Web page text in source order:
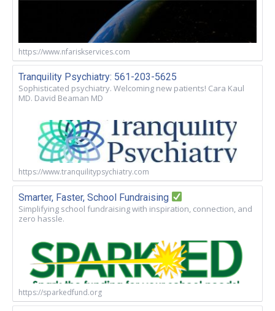
https://www.nfariskservices.com
Tranquility Psychiatry: 561-203-5625
Sophisticated psychiatry. Welcoming new patients! Cara Kaul
MD. David Beaman MD
https://www.tranquilitypsychiatry.com
Smarter, Faster, School Fundraising
Simplifying school fundraising with inspiration, connection, and
zero hassle.
https://sparkedfund.org